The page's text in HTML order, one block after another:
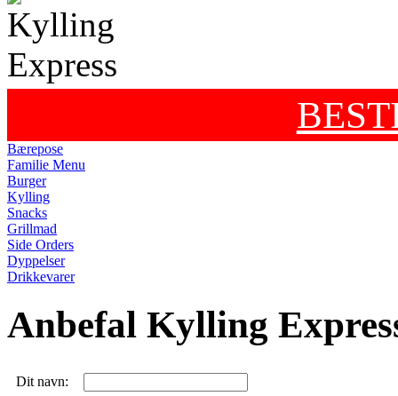
Bærepose
Familie Menu
Burger
Kylling
Snacks
Grillmad
Side Orders
Dyppelser
Drikkevarer
Anbefal Kylling
Dit navn: